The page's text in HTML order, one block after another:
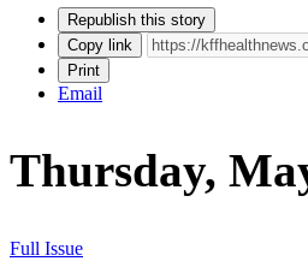
Republish this story
Copy link
Print
Email
Thursday,
Full Issue